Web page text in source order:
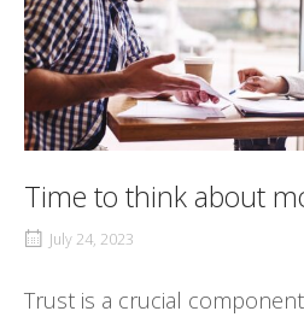
Time to think about
July 24, 2023
Trust is a crucial